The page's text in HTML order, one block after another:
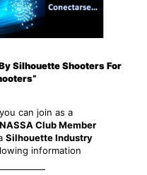
Silhouette Shooters For
can join as a
NASSA Club Member
Silhouette Industry
information